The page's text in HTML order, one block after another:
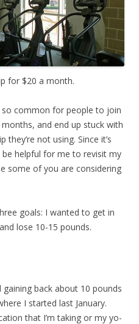
for $20 a month.
so common for people to join
and end up stuck with
not using. Since it’s
helpful for me to revisit my
some of you are considering
goals: I wanted to get in
lose 10-15 pounds.
back about 10 pounds
I started last January.
that I’m taking or my yo-